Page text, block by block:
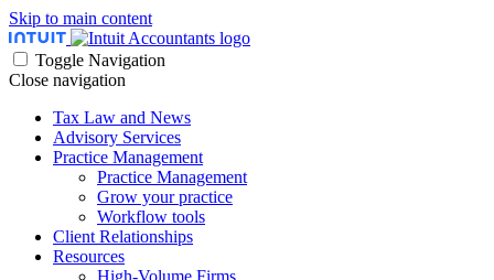
Skip to main content
Toggle Navigation
Close navigation
Tax Law and News
Advisory Services
Practice Management
Practice Management
Grow your practice
Workflow tools
Client Relationships
Resources
High-Volume Firms